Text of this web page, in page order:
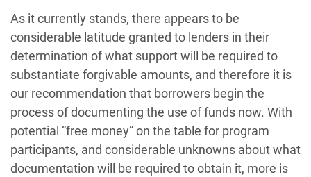
As it currently stands, there appears to be
considerable latitude granted to lenders in their
determination of what support will be required to
substantiate forgivable amounts, and therefore it is
our recommendation that borrowers begin the
process of documenting the use of funds now. With
potential “free money” on the table for program
participants, and considerable unknowns about what
documentation will be required to obtain it, more is